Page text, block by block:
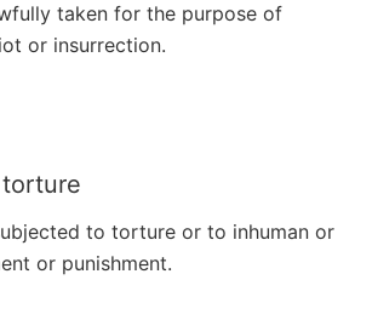
taken for the purpose of
or insurrection.
to torture or to inhuman or
or punishment.